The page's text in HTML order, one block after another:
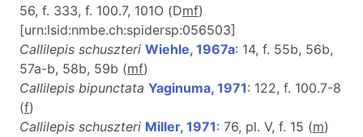
56, f. 333, f. 100.7, 101O (Dmf)
[urn:lsid:nmbe.ch:spidersp:056503]
Callilepis schuszteri Wiehle, 1967a: 14, f. 55b, 56b,
57a-b, 58b, 59b (mf)
Callilepis bipunctata Yaginuma, 1971: 122, f. 100.7-8
(f)
Callilepis schuszteri Miller, 1971: 76, pl. V, f. 15 (m)